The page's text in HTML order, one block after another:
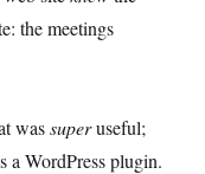
the meetings
wassuperuseful;
a WordPress plugin.